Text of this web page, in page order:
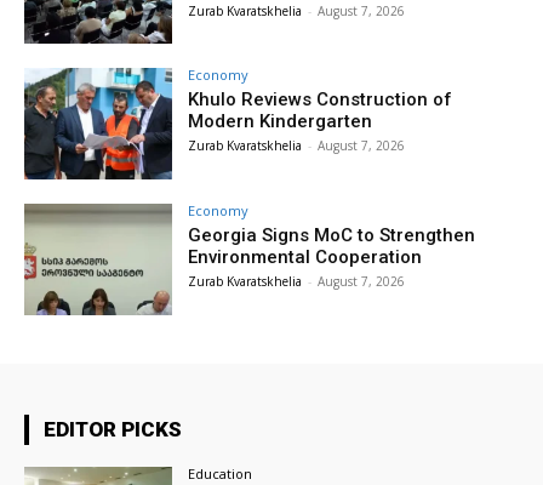
Zurab Kvaratskhelia - August 7, 2026
Economy
Khulo Reviews Construction of
Modern Kindergarten
Zurab Kvaratskhelia - August 7, 2026
Economy
Georgia Signs MoC to Strengthen
Environmental Cooperation
Zurab Kvaratskhelia - August 7, 2026
EDITOR PICKS
Education